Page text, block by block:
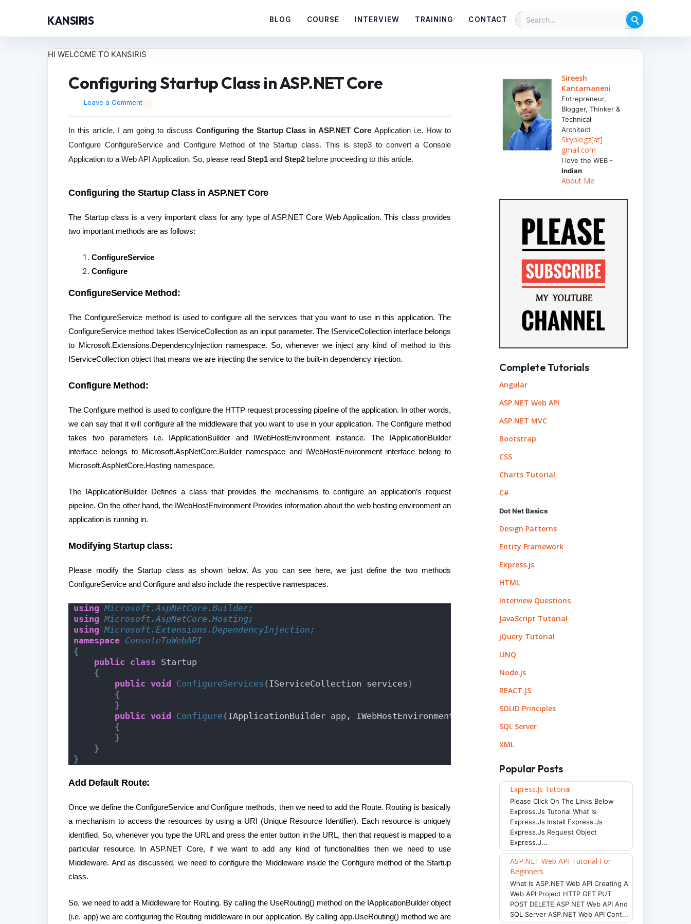
KANSIRIS BLOG COURSE INTERVIEW TRAINING CONTACT
HI WELCOME TO KANSIRIS
Configuring Startup Class in ASP.NET Core
Leave a Comment
In this article, I am going to discuss Configuring the Startup Class in ASP.NET Core Application i.e. How to
Configure ConfigureService and Configure Method of the Startup class. This is step3 to convert a Console
Application to a Web API Application. So, please read Step1 and Step2 before proceeding to this article.
Configuring the Startup Class in ASP.NET Core
The Startup class is a very important class for any type of ASP.NET Core Web Application. This class provides
two important methods are as follows:
ConfigureService
Configure
ConfigureService Method:
The ConfigureService method is used to configure all the services that you want to use in this application. The
ConfigureService method takes IServiceCollection as an input parameter. The IServiceCollection interface belongs
to Microsoft.Extensions.DependencyInjection namespace. So, whenever we inject any kind of method to this
IServiceCollection object that means we are injecting the service to the built-in dependency injection.
Configure Method:
The Configure method is used to configure the HTTP request processing pipeline of the application. In other words,
we can say that it will configure all the middleware that you want to use in your application. The Configure method
takes two parameters i.e. IApplicationBuilder and IWebHostEnvironment instance. The IApplicationBuilder
interface belongs to Microsoft.AspNetCore.Builder namespace and IWebHostEnvironment interface belong to
Microsoft.AspNetCore.Hosting namespace.
The IApplicationBuilder Defines a class that provides the mechanisms to configure an application’s request
pipeline. On the other hand, the IWebHostEnvironment Provides information about the web hosting environment an
application is running in.
Modifying Startup class:
Please modify the Startup class as shown below. As you can see here, we just define the two methods
ConfigureService and Configure and also include the respective namespaces.
using Microsoft.AspNetCore.Builder;
using Microsoft.AspNetCore.Hosting;
using Microsoft.Extensions.DependencyInjection;
namespace ConsoleToWebAPI
{
public class Startup
{
public void ConfigureServices (IServiceCollection services )
{
}
public void Configure(IApplicationBuilder app, IWebHostEnvironment env
{
}
}
}
Add Default Route:
Once we define the ConfigureService and Configure methods, then we need to add the Route. Routing is basically
a mechanism to access the resources by using a URI (Unique Resource Identifier). Each resource is uniquely
identified. So, whenever you type the URL and press the enter button in the URL, then that request is mapped to a
particular resource. In ASP.NET Core, if we want to add any kind of functionalities then we need to use
Middleware. And as discussed, we need to configure the Middleware inside the Configure method of the Startup
class.
So, we need to add a Middleware for Routing. By calling the UseRouting() method on the IApplicationBuilder object
(i.e. app) we are configuring the Routing middleware in our application. By calling app.UseRouting() method we are
Sireesh
Kantamaneni
Entrepreneur,
Blogger, Thinker &
Technical
Architect
Siryblogz[at]
gmail.com
I love the WEB -
Indian
About Me
Complete Tutorials
Angular
ASP.NET Web API
ASP.NET MVC
Bootstrap
CSS
Charts Tutorial
C#
Dot Net Basics
Design Patterns
Entity Framework
Express.js
HTML
Interview Questions
JavaScript Tutorial
jQuery Tutorial
LINQ
Node.js
REACT.JS
SOLID Principles
SQL Server
XML
Popular Posts
Express.js Tutorial
Please Click On The Links Below
Express.js Tutorial What Is
Express.js Install Express.js
Express.js Request Object
Express.j...
ASP.NET Web API Tutorial For
Beginners
What Is ASP.NET Web API Creating A
Web API Project HTTP GET PUT
POST DELETE ASP.NET Web API And
SQL Server ASP.NET Web API Cont...